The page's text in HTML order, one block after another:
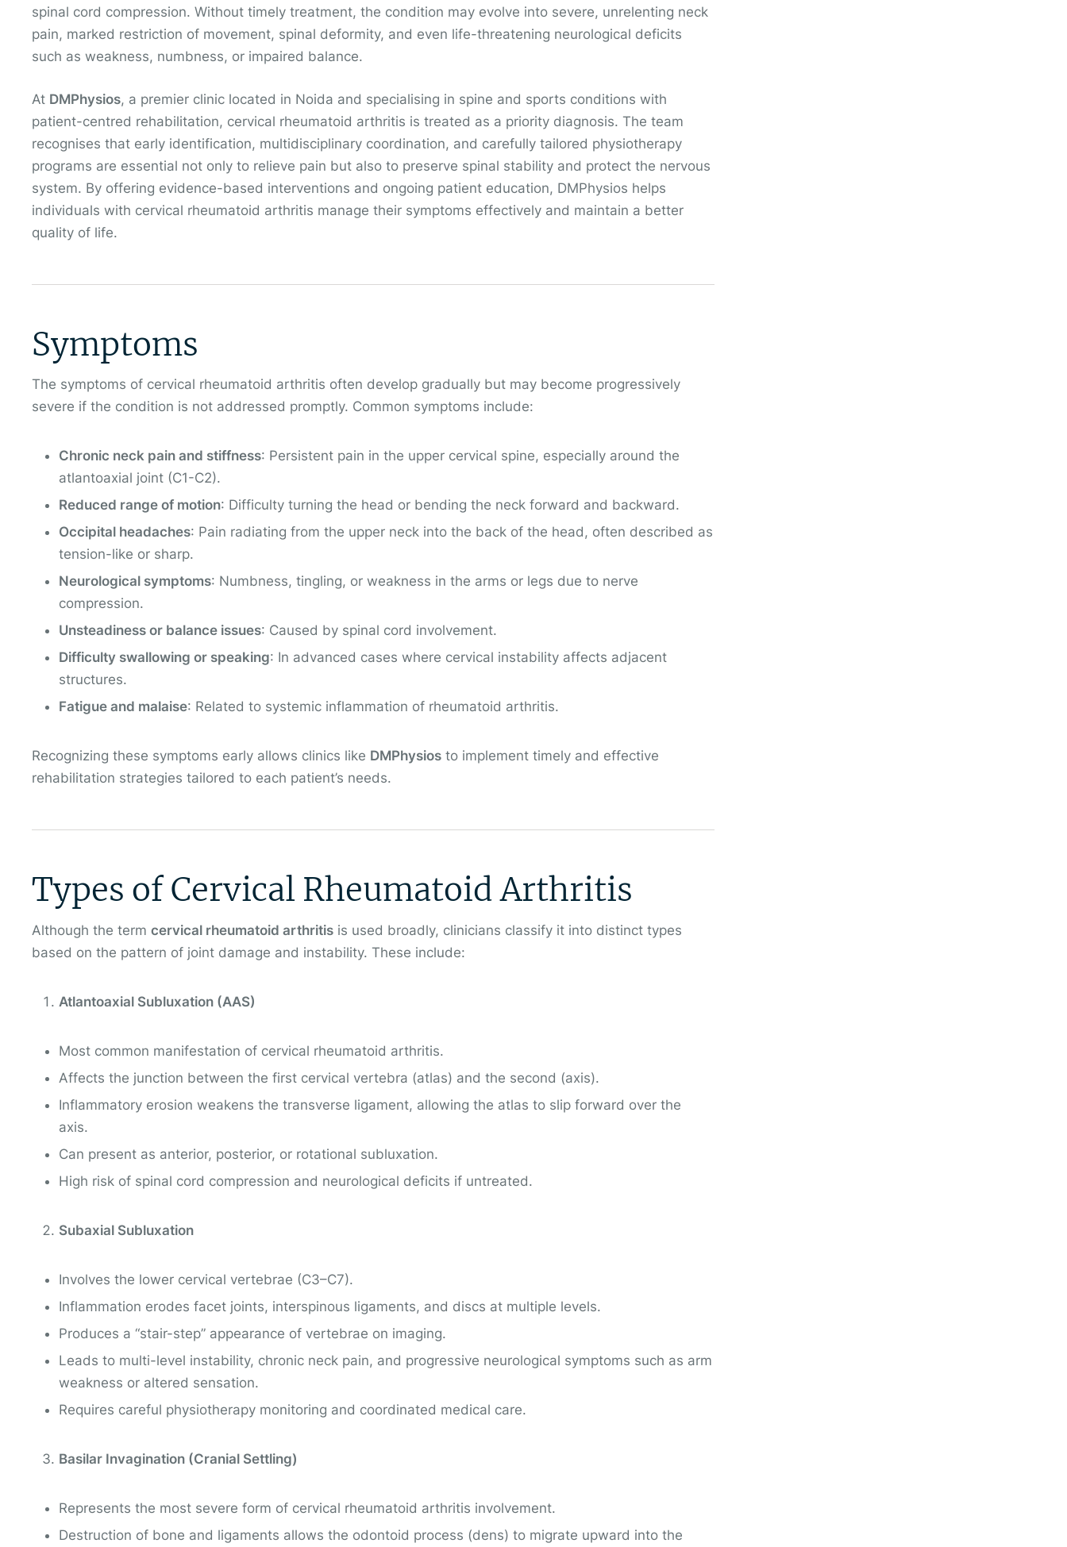
spinal cord compression. Without timely treatment, the condition may evolve into severe, unrelenting neck
pain, marked restriction of movement, spinal deformity, and even life-threatening neurological deficits
such as weakness, numbness, or impaired balance.
At DMPhysios, a premier clinic located in Noida and specialising in spine and sports conditions with
patient-centred rehabilitation, cervical rheumatoid arthritis is treated as a priority diagnosis. The team
recognises that early identification, multidisciplinary coordination, and carefully tailored physiotherapy
programs are essential not only to relieve pain but also to preserve spinal stability and protect the nervous
system. By offering evidence-based interventions and ongoing patient education, DMPhysios helps
individuals with cervical rheumatoid arthritis manage their symptoms effectively and maintain a better
quality of life.
Symptoms
The symptoms of cervical rheumatoid arthritis often develop gradually but may become progressively
severe if the condition is not addressed promptly. Common symptoms include:
Chronic neck pain and stiffness: Persistent pain in the upper cervical spine, especially around the
atlantoaxial joint (C1-C2).
Reduced range of motion: Difficulty turning the head or bending the neck forward and backward.
Occipital headaches: Pain radiating from the upper neck into the back of the head, often described as
tension-like or sharp.
Neurological symptoms: Numbness, tingling, or weakness in the arms or legs due to nerve
compression.
Unsteadiness or balance issues: Caused by spinal cord involvement.
Difficulty swallowing or speaking: In advanced cases where cervical instability affects adjacent
structures.
Fatigue and malaise: Related to systemic inflammation of rheumatoid arthritis.
Recognizing these symptoms early allows clinics like DMPhysios to implement timely and effective
rehabilitation strategies tailored to each patient’s needs.
Types of Cervical Rheumatoid Arthritis
Although the term cervical rheumatoid arthritis is used broadly, clinicians classify it into distinct types
based on the pattern of joint damage and instability. These include:
Atlantoaxial Subluxation (AAS)
Most common manifestation of cervical rheumatoid arthritis.
Affects the junction between the first cervical vertebra (atlas) and the second (axis).
Inflammatory erosion weakens the transverse ligament, allowing the atlas to slip forward over the
axis.
Can present as anterior, posterior, or rotational subluxation.
High risk of spinal cord compression and neurological deficits if untreated.
Subaxial Subluxation
Involves the lower cervical vertebrae (C3–C7).
Inflammation erodes facet joints, interspinous ligaments, and discs at multiple levels.
Produces a “stair-step” appearance of vertebrae on imaging.
Leads to multi-level instability, chronic neck pain, and progressive neurological symptoms such as arm
weakness or altered sensation.
Requires careful physiotherapy monitoring and coordinated medical care.
Basilar Invagination (Cranial Settling)
Represents the most severe form of cervical rheumatoid arthritis involvement.
Destruction of bone and ligaments allows the odontoid process (dens) to migrate upward into the